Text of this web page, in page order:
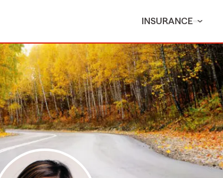
INSURANCE